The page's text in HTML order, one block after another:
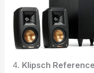
4. Klipsch